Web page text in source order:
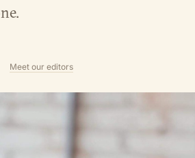
Meet our editors